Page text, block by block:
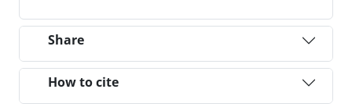
Share
How to cite